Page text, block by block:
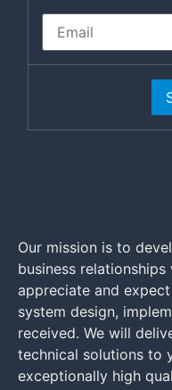
Our mission is to
business
appreciate and
system design,
received. We will
technical solutions to
exceptionally high